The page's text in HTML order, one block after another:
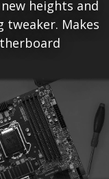
heights and
tweaker. Makes